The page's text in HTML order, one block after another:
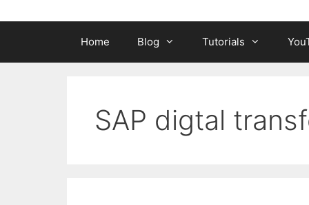
Home Blog Tutorials
SAP digtal